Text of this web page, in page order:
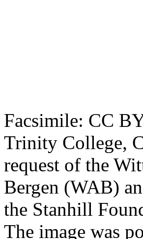
Facsimile: CC
Trinity College,
request of the
Bergen (WAB)
the Stanhill
The image was